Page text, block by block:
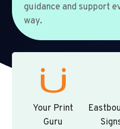
guidance and support
way.
Your Print
Guru